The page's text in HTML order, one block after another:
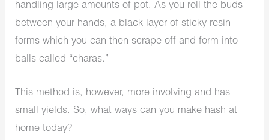
handling large amounts of pot. As you roll the buds
between your hands, a black layer of sticky resin
forms which you can then scrape off and form into
balls called “charas.”
This method is, however, more involving and has
small yields. So, what ways can you make hash at
home today?